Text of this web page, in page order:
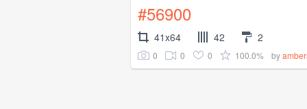
#56900
41x64 42 2
0 0 0 100.0% by